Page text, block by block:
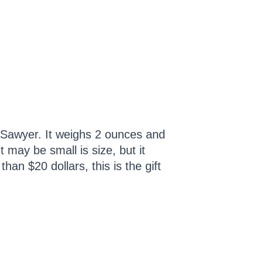
It weighs 2 ounces and
may be small is size, but it
$20 dollars, this is the gift